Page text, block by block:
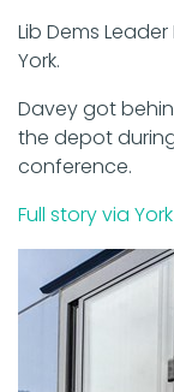
Lib Dems
York.
Davey got
the depot
conference.
Full story via